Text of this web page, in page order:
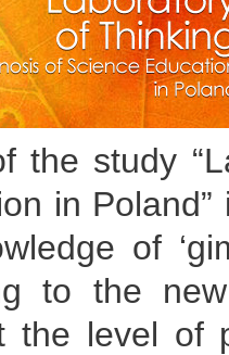
the study
in
of
to the
the level of